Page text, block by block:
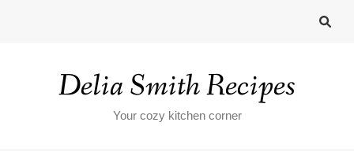
Delia Smith Recipes
Your cozy kitchen corner